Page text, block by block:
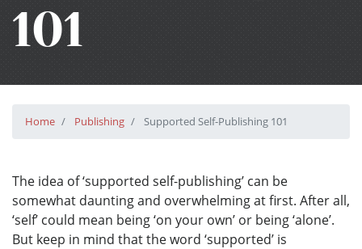
101
Home Publishing Supported Self-Publishing 101
The idea of ‘supported self-publishing’ can be
somewhat daunting and overwhelming at first. After all,
‘self’ could mean being ‘on your own’ or being ‘alone’.
But keep in mind that the word ‘supported’ is